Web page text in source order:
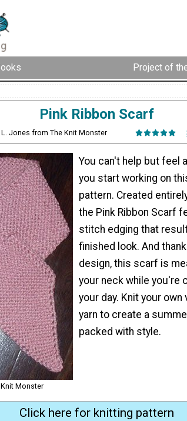
Project of
Pink Ribbon Scarf
Jones from The Knit Monster
Monster
You can't help but feel
you start working on
pattern. Created
the Pink Ribbon Scarf
stitch edging that
finished look. And
design, this scarf is
your neck while you're
your day. Knit your
yarn to create a
packed with style.
Click here for knitting pattern